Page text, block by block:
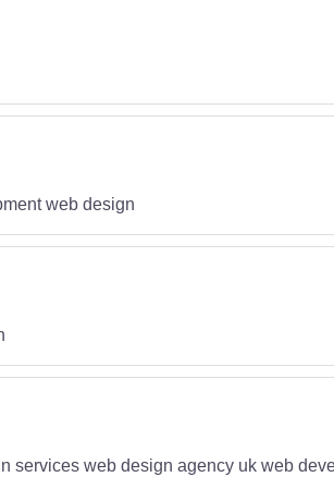
web design
services web design agency uk web